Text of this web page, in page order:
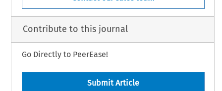
Contribute to this journal
Go Directly to PeerEase!
Submit Article